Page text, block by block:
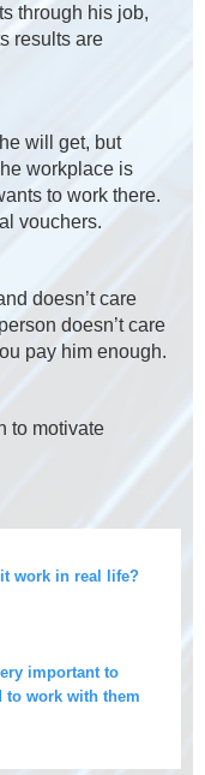
through his job,
results are
will get, but
workplace is
to work there.
vouchers.
doesn’t care
doesn’t care
pay him enough.
to motivate
work in real life?
important to
to work with them